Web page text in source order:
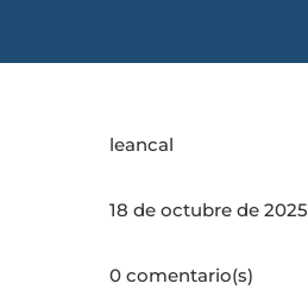
leancal
18 de octubre de 2025
0 comentario(s)